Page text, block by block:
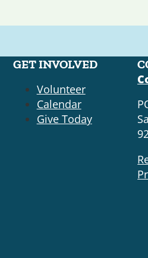
GET INVOLVED
Volunteer
Calendar
Give Today